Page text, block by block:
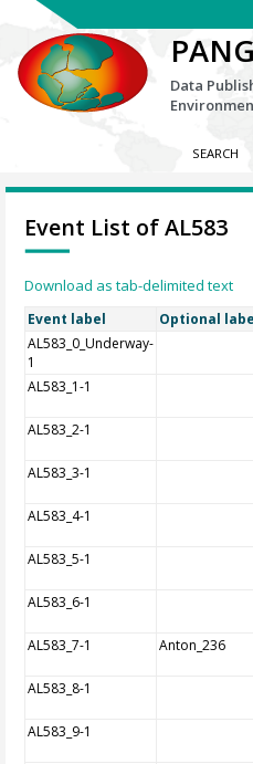
Data
SEARCH
Event List of AL583
Download as tab-delimited text
Event label Optional
AL583_0_Underway-
1
AL583_1-1
AL583_2-1
AL583_3-1
AL583_4-1
AL583_5-1
AL583_6-1
AL583_7-1 Anton_236
AL583_8-1
AL583_9-1